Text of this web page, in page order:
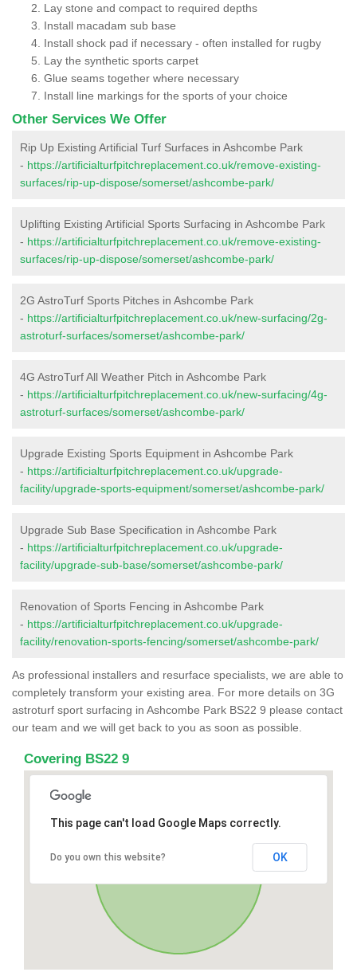
Lay stone and compact to required depths
Install macadam sub base
Install shock pad if necessary - often installed for rugby
Lay the synthetic sports carpet
Glue seams together where necessary
Install line markings for the sports of your choice
Other Services We Offer
Rip Up Existing Artificial Turf Surfaces in Ashcombe Park
- https://artificialturfpitchreplacement.co.uk/remove-existing-
surfaces/rip-up-dispose/somerset/ashcombe-park/
Uplifting Existing Artificial Sports Surfacing in Ashcombe Park
- https://artificialturfpitchreplacement.co.uk/remove-existing-
surfaces/rip-up-dispose/somerset/ashcombe-park/
2G AstroTurf Sports Pitches in Ashcombe Park
- https://artificialturfpitchreplacement.co.uk/new-surfacing/2g-
astroturf-surfaces/somerset/ashcombe-park/
4G AstroTurf All Weather Pitch in Ashcombe Park
- https://artificialturfpitchreplacement.co.uk/new-surfacing/4g-
astroturf-surfaces/somerset/ashcombe-park/
Upgrade Existing Sports Equipment in Ashcombe Park
- https://artificialturfpitchreplacement.co.uk/upgrade-
facility/upgrade-sports-equipment/somerset/ashcombe-park/
Upgrade Sub Base Specification in Ashcombe Park
- https://artificialturfpitchreplacement.co.uk/upgrade-
facility/upgrade-sub-base/somerset/ashcombe-park/
Renovation of Sports Fencing in Ashcombe Park
- https://artificialturfpitchreplacement.co.uk/upgrade-
facility/renovation-sports-fencing/somerset/ashcombe-park/
As professional installers and resurface specialists, we are able to
completely transform your existing area. For more details on 3G
astroturf sport surfacing in Ashcombe Park BS22 9 please contact
our team and we will get back to you as soon as possible.
Covering BS22 9
This page can't load Google Maps correctly.
Do you own this website? OK